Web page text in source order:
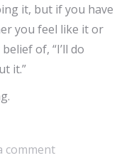
it, but if you have
you feel like it or
of, “I’ll do
it.”
comment